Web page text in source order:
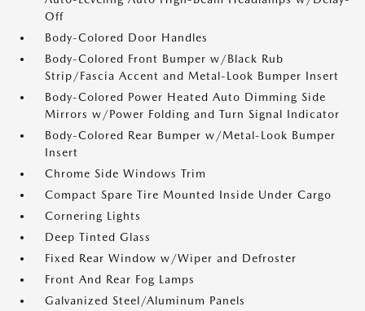
Off
Body-Colored Door Handles
Body-Colored Front Bumper w/Black Rub
Strip/Fascia Accent and Metal-Look Bumper Insert
Body-Colored Power Heated Auto Dimming Side
Mirrors w/Power Folding and Turn Signal Indicator
Body-Colored Rear Bumper w/Metal-Look Bumper
Insert
Chrome Side Windows Trim
Compact Spare Tire Mounted Inside Under Cargo
Cornering Lights
Deep Tinted Glass
Fixed Rear Window w/Wiper and Defroster
Front And Rear Fog Lamps
Galvanized Steel/Aluminum Panels